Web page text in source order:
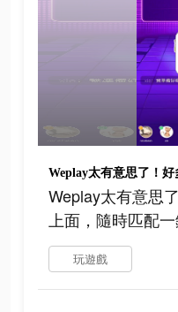
Weplay太有意思
上面，隨時匹配
玩遊戲